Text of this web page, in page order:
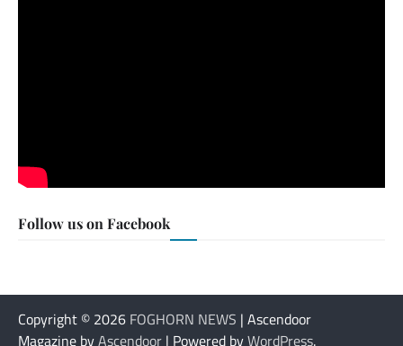
Follow us on Facebook
Copyright © 2026 FOGHORN NEWS | Ascendoor
Magazine byAscendoor | Powered byWordPress.